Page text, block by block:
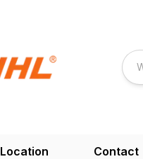
Location Contact